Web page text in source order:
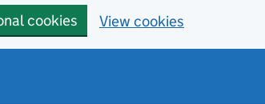
cookies View cookies